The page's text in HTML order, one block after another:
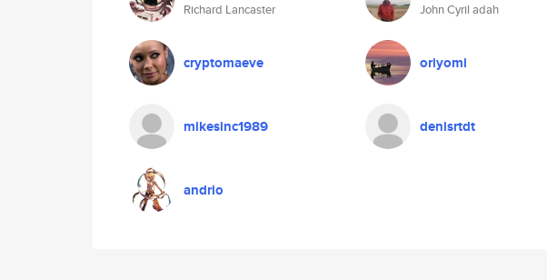
Richard Lancaster John Cyril adah
cryptomaeve oriyomi
mikesinc1989 denisrtdt
andrio